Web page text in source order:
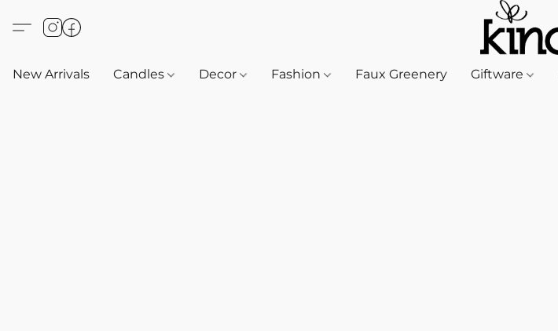
New Arrivals Candles Decor Fashion Faux Greenery Giftware